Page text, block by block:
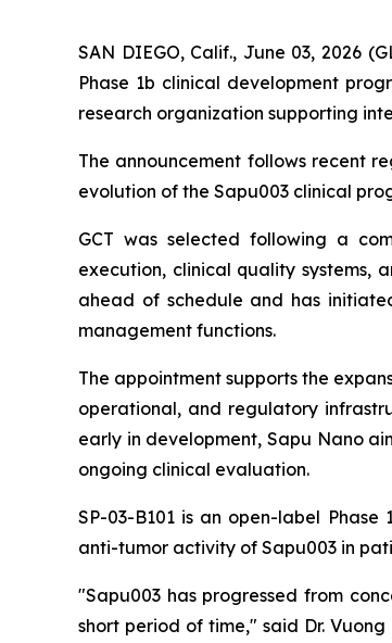
SAN DIEGO, Calif., June 03, 2026
Phase 1b clinical development
research organization supporting
The announcement follows recent
evolution of the Sapu003 clinical
GCT was selected following a
execution, clinical quality systems,
ahead of schedule and has
management functions.
The appointment supports the
operational, and regulatory
early in development, Sapu Nano
ongoing clinical evaluation.
SP-03-B101 is an open-label
anti-tumor activity of Sapu003 in
"Sapu003 has progressed from
short period of time," said Dr.